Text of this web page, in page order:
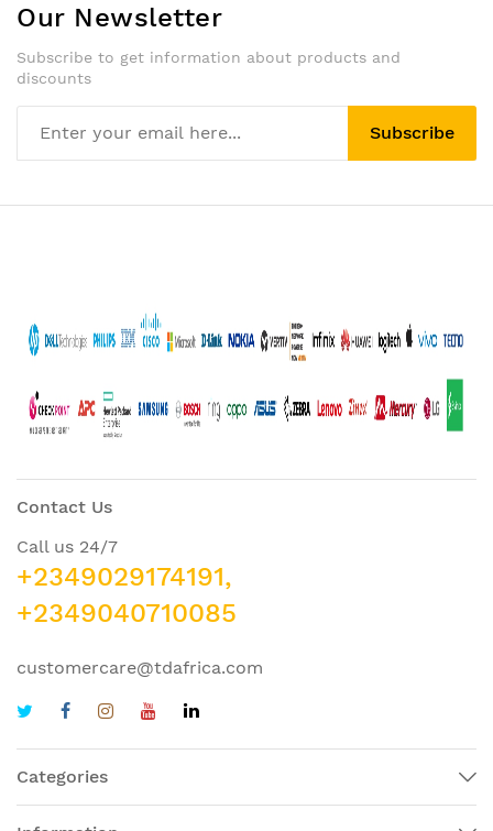
Our Newsletter
Subscribe to get information about products and
discounts
Subscribe
Contact Us
Call us 24/7
+2349029174191,
+2349040710085
customercare@tdafrica.com
Categories